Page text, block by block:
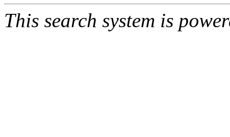
This search system is